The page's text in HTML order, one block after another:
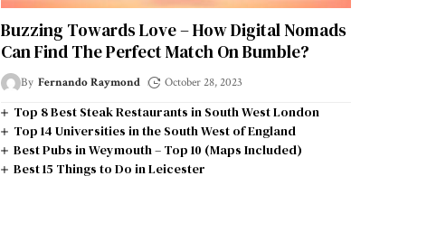
Buzzing Towards Love – How Digital Nomads
Can Find The Perfect Match On Bumble?
By Fernando Raymond October 28, 2023
Top 8 Best Steak Restaurants in South West London
Top 14 Universities in the South West of England
Best Pubs in Weymouth – Top 10 (Maps Included)
Best 15 Things to Do in Leicester